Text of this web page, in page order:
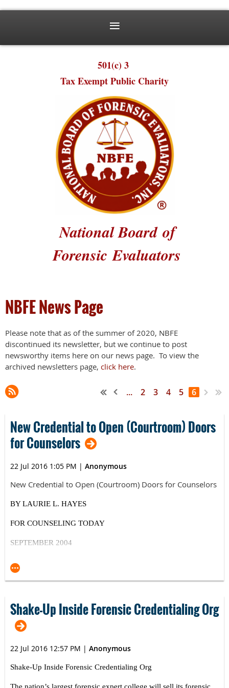
501(c) 3
Tax Exempt Public Charity
National Board of
ForensicEvaluators
NBFE News Page
Please note that as of the summer of 2020, NBFE
discontinued its newsletter, but we continue to post
newsworthy items here on our news page. To view the
archived newsletters page, click here.
... 2 3 4 5 6
New Credential to Open (Courtroom) Doors
for Counselors
22 Jul 2016 1:05 PM | Anonymous
New Credential to Open (Courtroom) Doors for Counselors
BY LAURIE L. HAYES
FOR COUNSELING TODAY
SEPTEMBER 2004
ACA, NBFE partnership creates opportunities for
counselors to provide forensic evaluation, testimony
the domain of psychiatrists and psychologists, and
credentialing bodies have catered to these professionals in
providing the necessary training and certification. As a
professionals (excluding psychiatrists/psychologists) in the
interesting and potentially quite profitable niche of the
mental health field.
Shake-Up Inside Forensic Credentialing Org
22 Jul 2016 12:57 PM | Anonymous
Shake-Up Inside Forensic Credentialing Org
The nation’s largest forensic expert college will sell its forensic